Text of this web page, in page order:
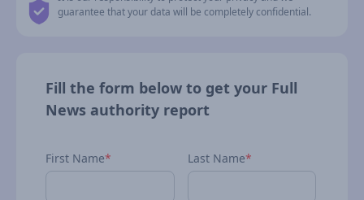
guarantee that your data will be completely confidential.
Fill the form below to get your Full
News authority report
First Name* Last Name*